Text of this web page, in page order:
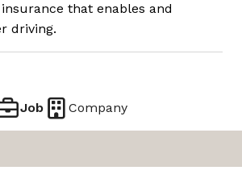
that enables and
driving.
Job Company